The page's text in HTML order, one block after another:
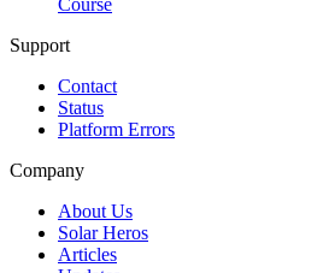
Support
Contact
Status
Platform Errors
Company
About Us
Solar Heros
Articles